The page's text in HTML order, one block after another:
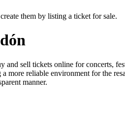
them by listing a ticket for sale.
and sell tickets online for concerts,
more reliable environment for the
manner.